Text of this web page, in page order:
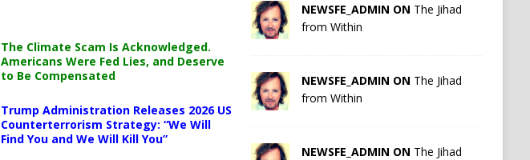
The Climate Scam Is Acknowledged.
Americans Were Fed Lies, and Deserve
to Be Compensated
Trump Administration Releases 2026 US
Counterterrorism Strategy: “We Will
Find You and We Will Kill You”
NEWSFE_ADMIN ON The Jihad
from Within
NEWSFE_ADMIN ON The Jihad
from Within
NEWSFE_ADMIN ON The Jihad